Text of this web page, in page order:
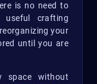
is no need to
useful crafting
your
until you are
space without